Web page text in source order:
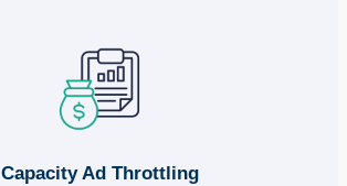
Capacity Ad Throttling